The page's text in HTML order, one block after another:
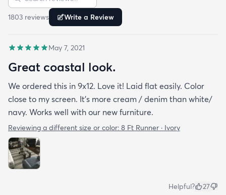
1803 reviews Write a Review
May 7, 2021
Great coastal look.
We ordered this in 9x12. Love it! Laid flat easily. Color
close to my screen. It’s more cream / denim than white/
navy. Works well with our new furniture.
Reviewing a different size or color: 8 Ft Runner · Ivory
Helpful? 27